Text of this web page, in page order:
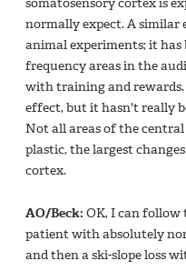
normally expect. A similar
animal experiments; it
frequency areas in the
with training and rewards.
effect, but it hasn't really
Not all areas of the
plastic, the largest
cortex.
AO/Beck: OK, I can
patient with absolutely
and then a ski-slope loss